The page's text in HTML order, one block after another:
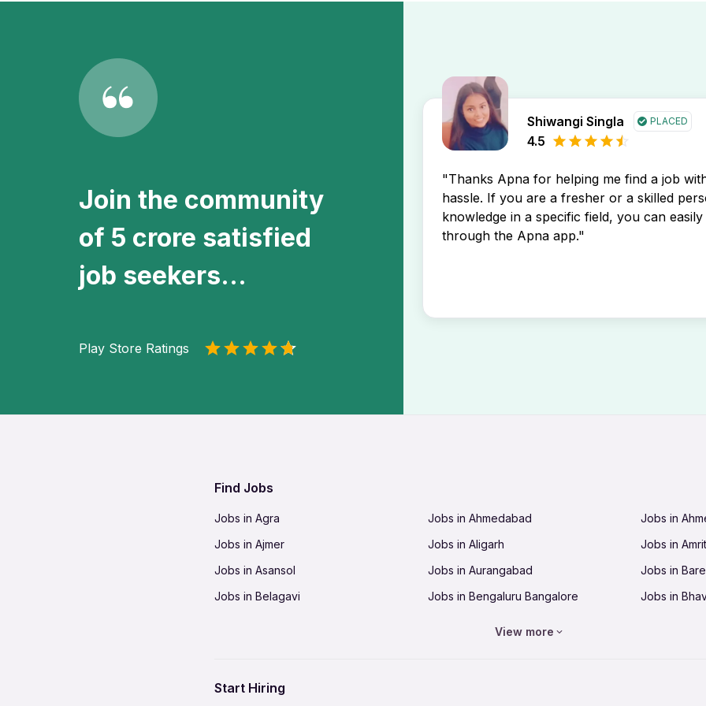
Join the community
of 5 crore satisfied
job seekers...
Play Store Ratings
Shiwangi Singla PLACED
4.5
"Thanks Apna for helping me find a job
hassle. If you are a fresher or a skilled
knowledge in a specific field, you can
through the Apna app."
Find Jobs
Jobs in Agra Jobs in Ahmedabad
Jobs in
Jobs in Ajmer
Jobs in Aligarh
Jobs in
Jobs in Asansol
Jobs in Aurangabad
Jobs in
Jobs in Belagavi
Jobs in Bengaluru Bangalore
Jobs in
View more
Start Hiring